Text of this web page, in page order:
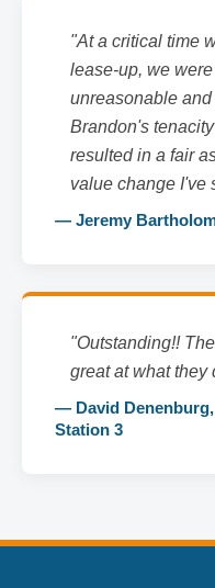
"At a critical time
lease-up, we
unreasonable
Brandon's
resulted in a fair
value change I've
— Jeremy
"Outstanding!!
great at what they
— David
Station 3